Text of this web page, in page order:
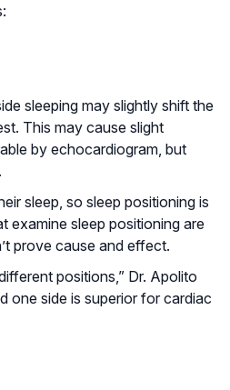
sleeping may slightly shift the
This may cause slight
by echocardiogram, but
sleep, so sleep positioning is
examine sleep positioning are
prove cause and effect.
positions,” Dr. Apolito
one side is superior for cardiac